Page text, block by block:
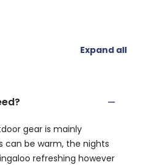
Expand all
gear is mainly
can be warm, the nights
refreshing however